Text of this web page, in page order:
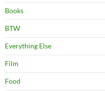
Books
BTW
Everything Else
Film
Food